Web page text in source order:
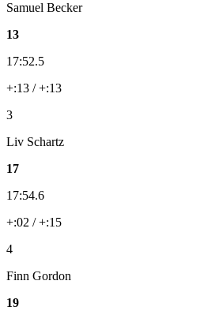
Samuel Becker
13
17:52.5
+:13 / +:13
3
Liv Schartz
17
17:54.6
+:02 / +:15
4
Finn Gordon
19